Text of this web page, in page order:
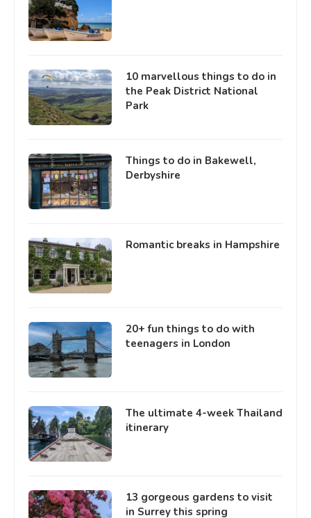
10 marvellous things to do in
the Peak District National
Park
Things to do in Bakewell,
Derbyshire
Romantic breaks in Hampshire
20+ fun things to do with
teenagers in London
The ultimate 4-week Thailand
itinerary
13 gorgeous gardens to visit
in Surrey this spring